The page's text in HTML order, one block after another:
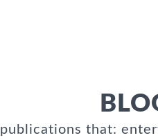
publications that: